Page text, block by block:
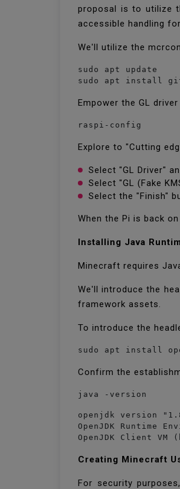
proposal is to utilize
accessible handling
We'll utilize the
sudo apt update
sudo apt install
Empower the GL
raspi-config
Explore to "Cutting
Select "GL Driver"
Select "GL (Fake
Select the "Finish"
When the Pi is back
Installing Java
Minecraft requires
We'll introduce the
framework assets.
To introduce the
sudo apt install
Confirm the
java -version
openjdk version
OpenJDK Runtime
OpenJDK Client VM
Creating Minecraft
For security